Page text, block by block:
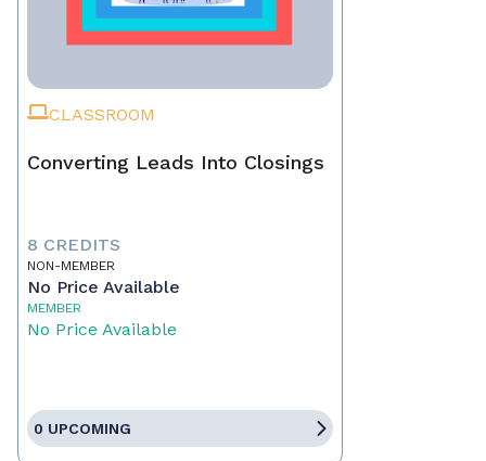
CLASSROOM
Converting Leads Into Closings
8 CREDITS
NON-MEMBER
No Price Available
MEMBER
No Price Available
0 UPCOMING